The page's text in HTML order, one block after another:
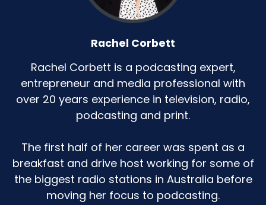
Honestly, like when you're reading books to a
blob and you're like, you don't even know what
this is. Why am I doing this? But, you know, after
you've done something for a year, it's so
ingrained. So we have a bath and then we read
our books.
And then when she started to brush her teeth,
we start to brush our teeth. And so there was a
simple to get her from one to the next.
We would finish the books, we would then get
up, we would go to the bathroom, and all I had
to do to get her to move on to the next thing
Rachel Corbett
Rachel Corbett is a podcasting expert,
entrepreneur and media professional with
over 20 years experience in television, radio,
podcasting and print.
The first half of her career was spent as a
breakfast and drive host working for some of
the biggest radio stations in Australia before
moving her focus to podcasting.